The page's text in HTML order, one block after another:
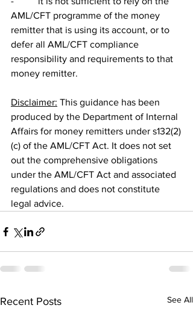
AML/CFT programme of the money
remitter that is using its account, or to
defer all AML/CFT compliance
responsibility and requirements to that
money remitter.
Disclaimer: This guidance has been
produced by the Department of Internal
Affairs for money remitters under s132(2)
(c) of the AML/CFT Act. It does not set
out the comprehensive obligations
under the AML/CFT Act and associated
regulations and does not constitute
legal advice.
Recent Posts See All